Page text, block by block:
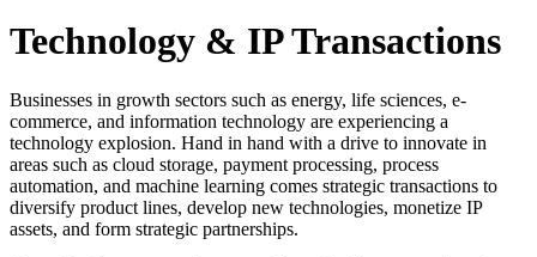
Technology & IP Transactions
Businesses in growth sectors such as energy, life sciences, e-
commerce, and information technology are experiencing a
technology explosion. Hand in hand with a drive to innovate in
areas such as cloud storage, payment processing, process
automation, and machine learning comes strategic transactions to
diversify product lines, develop new technologies, monetize IP
assets, and form strategic partnerships.